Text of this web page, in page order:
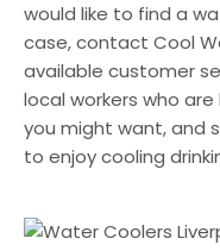
would like to find a
case, contact Cool
available customer
local workers who
you might want, and
to enjoy cooling